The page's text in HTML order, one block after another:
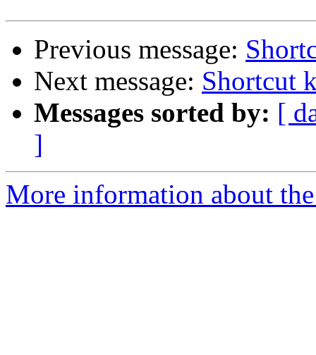
Previous message:
Next message: Shortcut
Messages sorted by: [
]
More information about